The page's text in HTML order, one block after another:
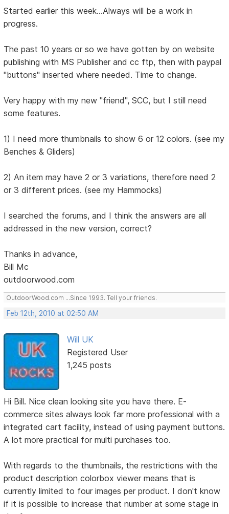
Started earlier this week...Always will be a work in
progress.
The past 10 years or so we have gotten by on website
publishing with MS Publisher and cc ftp, then with paypal
"buttons" inserted where needed. Time to change.
Very happy with my new "friend", SCC, but I still need
some features.
1) I need more thumbnails to show 6 or 12 colors. (see my
Benches & Gliders)
2) An item may have 2 or 3 variations, therefore need 2
or 3 different prices. (see my Hammocks)
I searched the forums, and I think the answers are all
addressed in the new version, correct?
Thanks in advance,
Bill Mc
outdoorwood.com
OutdoorWood.com ...Since 1993. Tell your friends.
Feb 12th, 2010 at 02:50 AM
Will UK
Registered User
1,245 posts
Hi Bill. Nice clean looking site you have there. E-
commerce sites always look far more professional with a
integrated cart facility, instead of using payment buttons.
A lot more practical for multi purchases too.
With regards to the thumbnails, the restrictions with the
product description colorbox viewer means that is
currently limited to four images per product. I don't know
if it is possible to increase that number at some stage in